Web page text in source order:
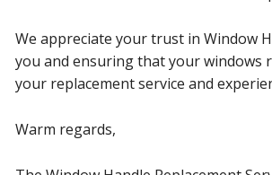
We appreciate your trust in Window
you and ensuring that your windows
your replacement service and
Warm regards,